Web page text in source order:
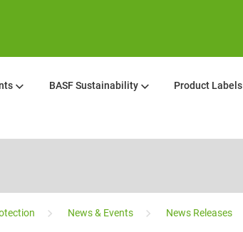
BASF Sustainability Product Labels
News & Events News Releases